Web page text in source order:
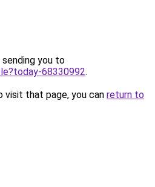
sending you to
68330992.
that page, you can return to